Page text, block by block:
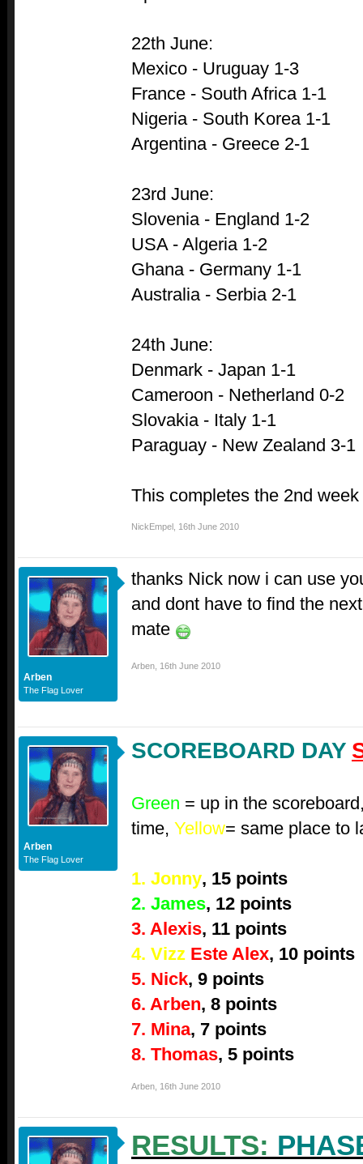
22th June:
Mexico - Uruguay 1-3
France - South Africa 1-1
Nigeria - South Korea 1-1
Argentina - Greece 2-1
23rd June:
Slovenia - England 1-2
USA - Algeria 1-2
Ghana - Germany 1-1
Australia - Serbia 2-1
24th June:
Denmark - Japan 1-1
Cameroon - Netherland 0-2
Slovakia - Italy 1-1
Paraguay - New Zealand 3-1
This completes the 2nd
NickEmpel 16th June 2010
Arben
The Flag Lover
thanks Nick now i can use
and dont have to find the
mate
Arben 16th June 2010
Arben
The Flag Lover
SCOREBOARD DAY
Green = up in the
time, Yellow= same place to
1. Jonny, 15 points
2. James, 12 points
3. Alexis, 11 points
4. Vizz Este Alex, 10 points
5. Nick, 9 points
6. Arben, 8 points
7. Mina, 7 points
8. Thomas, 5 points
Arben 16th June 2010
RESULTS: